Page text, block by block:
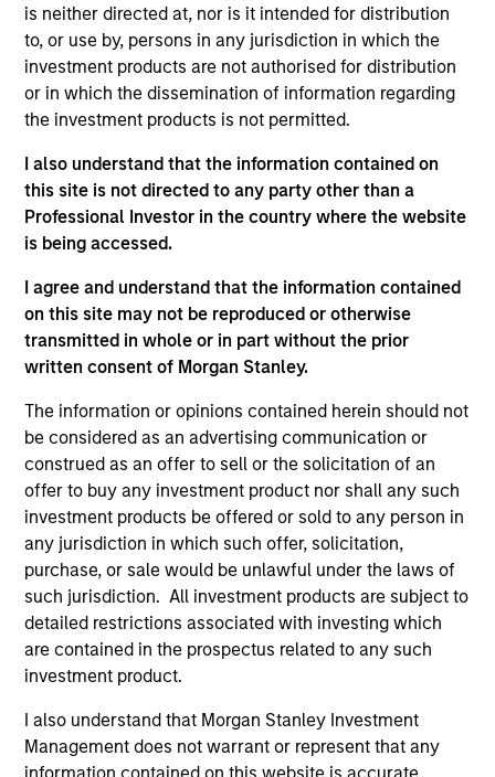
is neither directed at, nor is it intended for distribution
to, or use by, persons in any jurisdiction in which the
investment products are not authorised for distribution
or in which the dissemination of information regarding
the investment products is not permitted.
I also understand that the information contained on
this site is not directed to any party other than a
Professional Investor in the country where the website
is being accessed.
I agree and understand that the information contained
on this site may not be reproduced or otherwise
transmitted in whole or in part without the prior
written consent of Morgan Stanley.
The information or opinions contained herein should not
be considered as an advertising communication or
construed as an offer to sell or the solicitation of an
offer to buy any investment product nor shall any such
investment products be offered or sold to any person in
any jurisdiction in which such offer, solicitation,
purchase, or sale would be unlawful under the laws of
such jurisdiction. All investment products are subject to
detailed restrictions associated with investing which
are contained in the prospectus related to any such
investment product.
I also understand that Morgan Stanley Investment
Management does not warrant or represent that any
objectives of the Paris Agreement.The Fund is in
scope of Article 9 of the European Sustainable
Finance Disclosure Regulation.
Calvert Sustainable Emerging Markets Equity
Select Fund's investment objective is to provide
Dollars, primarily investing in companies that are
involved in economic activities that address global
environmental or societal challenges that relate to
areas such as environmental sustainability and
resource efficiency, diversity, equity and inclusion,
respect for human rights, product responsibility,
human capital management and accountable
governance and transparent operations, or are
leaders in managing financially material
environmental or social risks and opportunities.
This fund further takes into account the long-term
carbon reduction objectives of the Paris
Agreement and advancement of diversity, equity
and inclusion.
The value of the investments and the income from